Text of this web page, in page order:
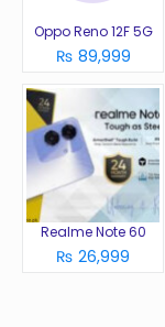
Oppo Reno 12F 5G
₨ 89,999
Realme Note 60
₨ 26,999